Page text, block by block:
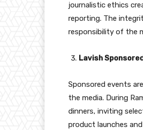
journalistic ethics
reporting. The
responsibility of the
Lavish
Sponsored events
the media. During
dinners, inviting
product launches